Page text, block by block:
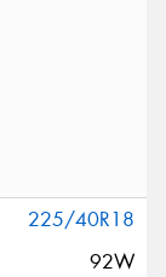
225/40R18
92W